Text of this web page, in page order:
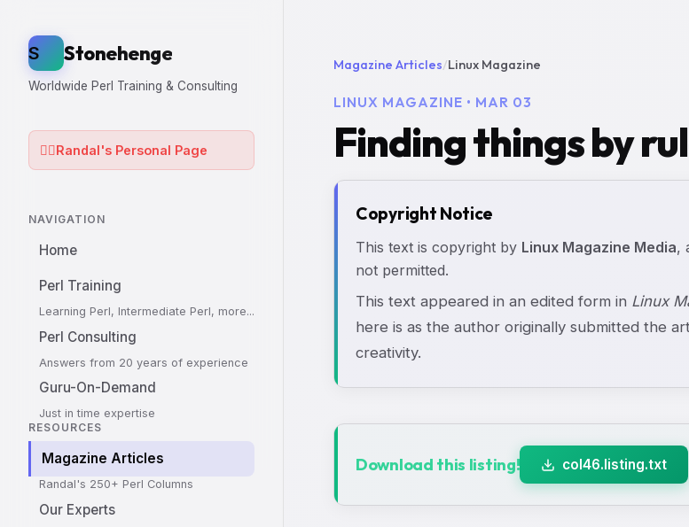
S Stonehenge
Worldwide Perl Training & Consulting
🧙‍♂️Randal's Personal Page
NAVIGATION
Home
Perl Training
Learning Perl, Intermediate Perl, more...
Perl Consulting
Answers from 20 years of experience
Guru-On-Demand
Just in time expertise
RESOURCES
Magazine Articles
Randal's 250+ Perl Columns
Our Experts
Magazine Articles/Linux Magazine
LINUX MAGAZINE • MAR 03
Finding things by
Copyright Notice
This text is copyright by Linux Magazine Media,
not permitted.
This text appeared in an edited form in Linux
here is as the author originally submitted the
creativity.
Download this listing! col46.listing.txt